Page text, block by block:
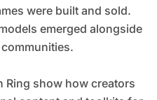
were built and sold.
emerged alongside
Ring show how creators